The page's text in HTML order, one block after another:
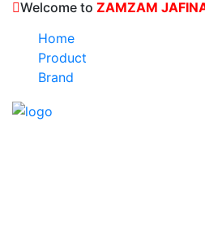
Welcome to ZAMZAM
Home
Product
Brand